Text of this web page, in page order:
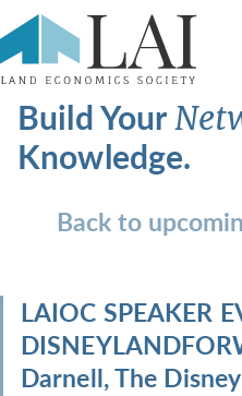
Build Your
Knowledge.
Back to
LAIOC SPEAKER
Darnell, The